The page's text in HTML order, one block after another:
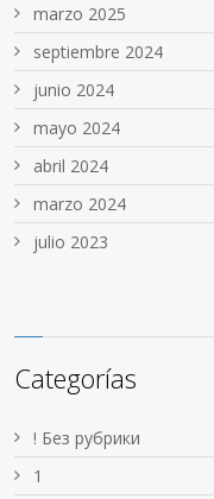
marzo 2025
septiembre 2024
junio 2024
mayo 2024
abril 2024
marzo 2024
julio 2023
Categorías
! Без рубрики
1